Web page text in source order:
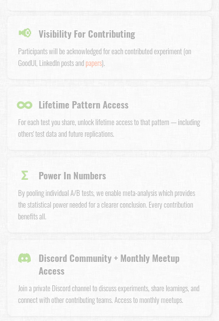
📢 Visibility For Contributing
Participants will be acknowledged for each contributed experiment (on
GoodUI, LinkedIn posts andpapers).
∞ Lifetime Pattern Access
For each test you share, unlock lifetime access to that pattern — including
others' test data and future replications.
Σ Power In Numbers
By pooling individual A/B tests, we enable meta-analysis which provides
the statistical power needed for a clearer conclusion. Every contribution
benefits all.
Discord Community + Monthly Meetup
Access
Join a private Discord channel to discuss experiments, share learnings, and
connect with other contributing teams. Access to monthly meetups.